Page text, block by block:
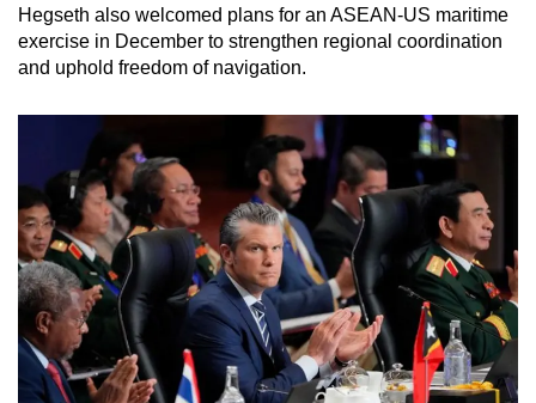
Hegseth also welcomed plans for an ASEAN-US maritime
exercise in December to strengthen regional coordination
and uphold freedom of navigation.